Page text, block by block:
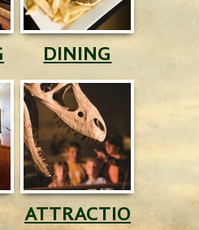
DINING
ATTRACTIO